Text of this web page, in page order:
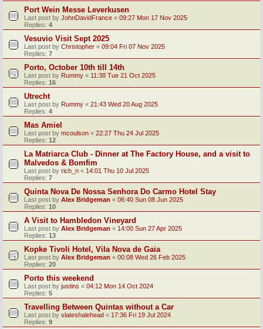
Port Wein Messe Leverkusen
Last post by JohnDavidFrance « 09:27 Mon 17 Nov 2025
Replies: 4
Vesuvio Visit Sept 2025
Last post by Christopher « 09:04 Fri 07 Nov 2025
Replies: 7
Porto, October 10th till 14th
Last post by Rummy « 11:38 Tue 21 Oct 2025
Replies: 16
Utrecht
Last post by Rummy « 21:43 Wed 20 Aug 2025
Replies: 4
Mas Amiel
Last post by mcoulson « 22:27 Thu 24 Jul 2025
Replies: 12
La Matriarca Club - Dinner at The Factory House, and a visit to
Malvedos & Bomfim
Last post by rich_n « 14:01 Thu 10 Jul 2025
Replies: 7
Quinta Nova De Nossa Senhora Do Carmo Hotel Stay
Last post by Alex Bridgeman « 06:40 Sun 08 Jun 2025
Replies: 10
A Visit to Hambledon Vineyard
Last post by Alex Bridgeman « 14:00 Sun 27 Apr 2025
Replies: 13
Kopke Tivoli Hotel, Vila Nova de Gaia
Last post by Alex Bridgeman « 00:08 Wed 26 Feb 2025
Replies: 20
Porto this weekend
Last post by justins « 04:12 Mon 14 Oct 2024
Replies: 5
Travelling Between Quintas without a Car
Last post by slateshalehead « 17:36 Fri 19 Jul 2024
Replies: 9